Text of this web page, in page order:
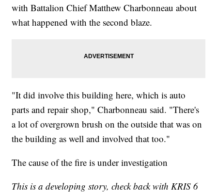
with Battalion Chief Matthew Charbonneau about
what happened with the second blaze.
"It did involve this building here, which is auto
parts and repair shop," Charbonneau said. "There's
a lot of overgrown brush on the outside that was on
the building as well and involved that too."
The cause of the fire is under investigation
This is a developing story, check back with KRIS 6